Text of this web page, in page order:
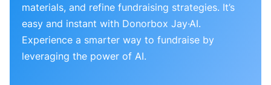
materials, and refine fundraising strategies. It’s
easy and instant with Donorbox Jay·AI.
Experience a smarter way to fundraise by
leveraging the power of AI.